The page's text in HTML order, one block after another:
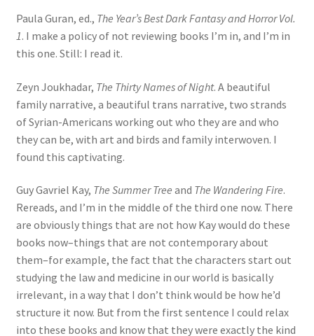
Paula Guran, ed., The Year’s Best Dark Fantasy and Horror Vol.
1. I make a policy of not reviewing books I’m in, and I’m in
this one. Still: I read it.
Zeyn Joukhadar, The Thirty Names of Night. A beautiful
family narrative, a beautiful trans narrative, two strands
of Syrian-Americans working out who they are and who
they can be, with art and birds and family interwoven. I
found this captivating.
Guy Gavriel Kay, The Summer Tree and The Wandering Fire.
Rereads, and I’m in the middle of the third one now. There
are obviously things that are not how Kay would do these
books now–things that are not contemporary about
them–for example, the fact that the characters start out
studying the law and medicine in our world is basically
irrelevant, in a way that I don’t think would be how he’d
structure it now. But from the first sentence I could relax
into these books and know that they were exactly the kind